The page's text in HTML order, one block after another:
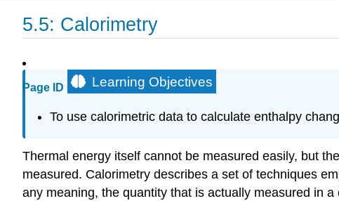
5.5: Calorimetry
Page ID Learning Objectives
To use calorimetric data to calculate enthalpy
Thermal energy itself cannot be measured easily, but
measured. Calorimetry describes a set of techniques
any meaning, the quantity that is actually measured in